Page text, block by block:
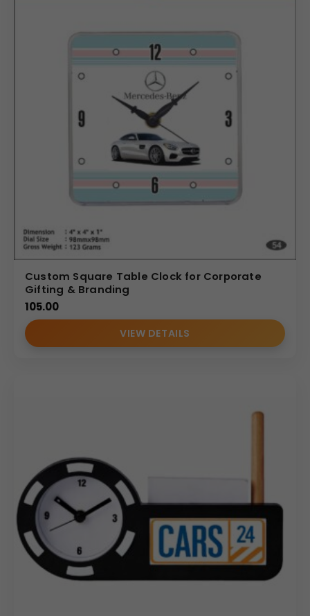
Custom Square Table Clock for Corporate
Gifting & Branding
105.00
VIEW DETAILS